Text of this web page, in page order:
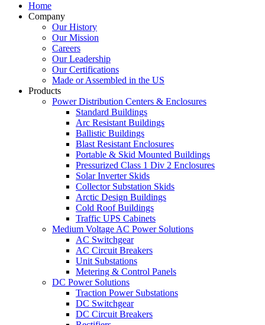
Home
Company
Our History
Our Mission
Careers
Our Leadership
Our Certifications
Made or Assembled in the US
Products
Power Distribution Centers & Enclosures
Standard Buildings
Arc Resistant Buildings
Ballistic Buildings
Blast Resistant Enclosures
Portable & Skid Mounted Buildings
Pressurized Class 1 Div 2 Enclosures
Solar Inverter Skids
Collector Substation Skids
Arctic Design Buildings
Cold Roof Buildings
Traffic UPS Cabinets
Medium Voltage AC Power Solutions
AC Switchgear
AC Circuit Breakers
Unit Substations
Metering & Control Panels
DC Power Solutions
Traction Power Substations
DC Switchgear
DC Circuit Breakers